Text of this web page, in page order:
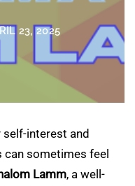
23, 2025
interest and
can sometimes feel
Lamm, a well-